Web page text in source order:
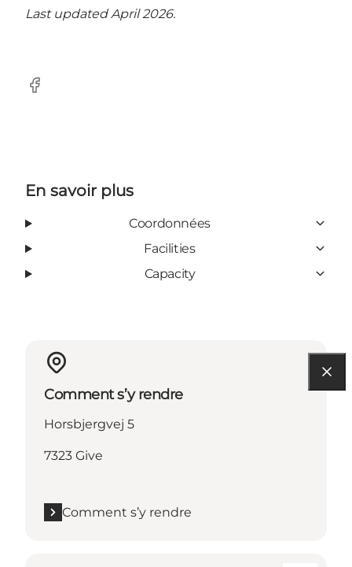
Last updated April 2026.
Facebook
En savoir plus
Coordonnées
Facilities
Capacity
Comment s’y rendre
Horsbjergvej 5
7323 Give
Comment s’y rendre